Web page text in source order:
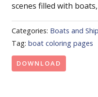
scenes filled with
Categories: Boats and
Tag: boat coloring pages
DOWNLOAD